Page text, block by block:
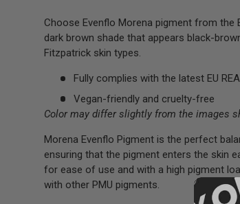
Choose Evenflo Morena pigment from the
dark brown shade that appears black-
Fitzpatrick skin types.
Fully complies with the latest EU
Vegan-friendly and cruelty-free
Color may differ slightly from the images
Morena Evenflo Pigment is the perfect
ensuring that the pigment enters the skin
for ease of use and with a high pigment
with other PMU pigments.